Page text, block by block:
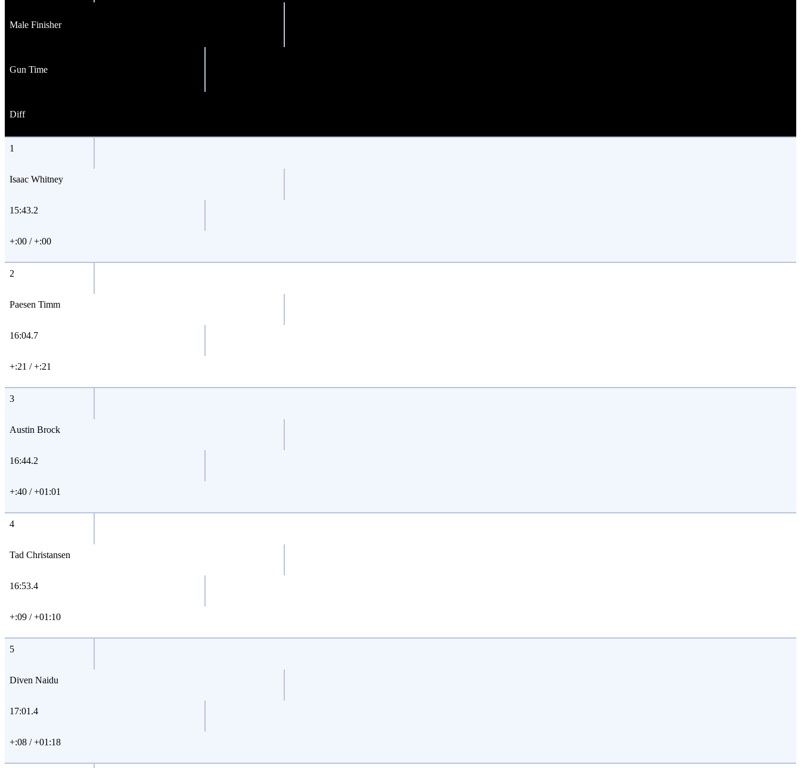
Male Finisher
Gun Time
Diff
1
Isaac Whitney
15:43.2
+:00 / +:00
2
Paesen Timm
16:04.7
+:21 / +:21
3
Austin Brock
16:44.2
+:40 / +01:01
4
Tad Christansen
16:53.4
+:09 / +01:10
5
Diven Naidu
17:01.4
+:08 / +01:18